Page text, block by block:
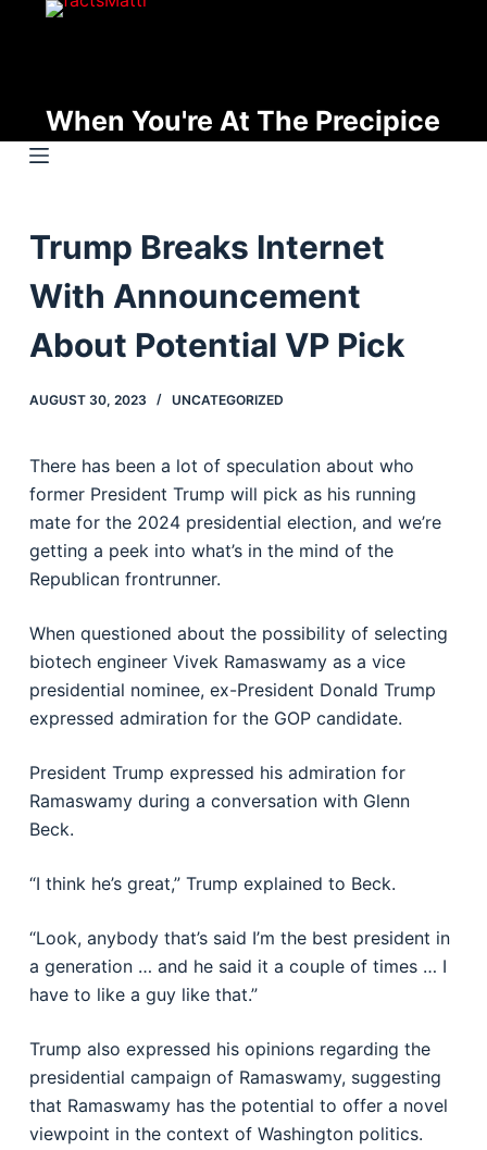
t
o
When You're At The Precipice
Trump Breaks Internet
With Announcement
About Potential VP Pick
AUGUST 30, 2023 UNCATEGORIZED
There has been a lot of speculation about who
former President Trump will pick as his running
mate for the 2024 presidential election, and we’re
getting a peek into what’s in the mind of the
Republican frontrunner.
When questioned about the possibility of selecting
biotech engineer Vivek Ramaswamy as a vice
presidential nominee, ex-President Donald Trump
expressed admiration for the GOP candidate.
President Trump expressed his admiration for
Ramaswamy during a conversation with Glenn
Beck.
“I think he’s great,” Trump explained to Beck.
“Look, anybody that’s said I’m the best president in
a generation … and he said it a couple of times … I
have to like a guy like that.”
Trump also expressed his opinions regarding the
presidential campaign of Ramaswamy, suggesting
that Ramaswamy has the potential to offer a novel
viewpoint in the context of Washington politics.